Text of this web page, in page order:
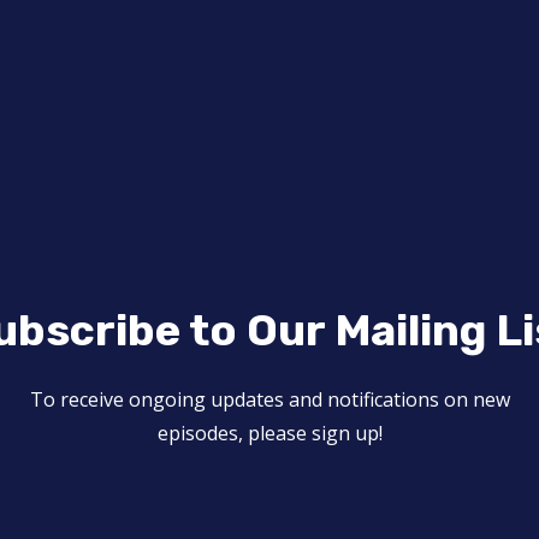
to Our Mailing
To receive ongoing updates and notifications on new
episodes, please sign up!